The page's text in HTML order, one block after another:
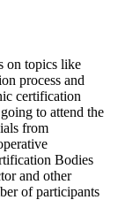
on topics like
process and
certification
to attend the
from
Bodies
and other
of participants